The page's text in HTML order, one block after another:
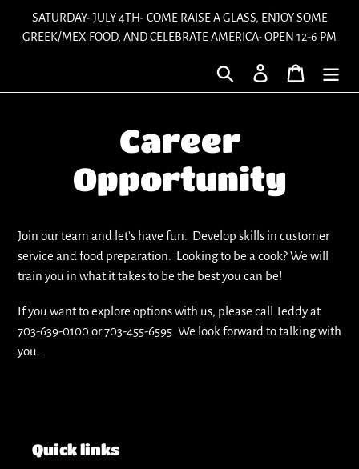
SATURDAY- JULY 4TH- COME RAISE A GLASS, ENJOY SOME
GREEK/MEX FOOD, AND CELEBRATE AMERICA- OPEN 12-6 PM
Search Log in Cart
Career
Opportunity
Join our team and let’s have fun. Develop skills in customer
service and food preparation. Looking to be a cook? We will
train you in what it takes to be the best you can be!
If you want to explore options with us, please call Teddy at
703-639-0100 or 703-455-6595. We look forward to talking with
you.
Quick links